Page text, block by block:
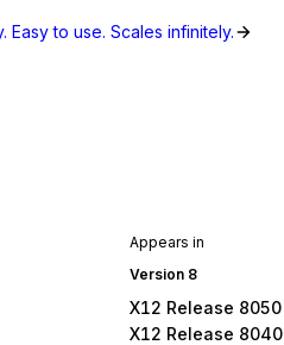
Easy to use. Scales infinitely.
Appears in
Version 8
X12 Release 8050
X12 Release 8040